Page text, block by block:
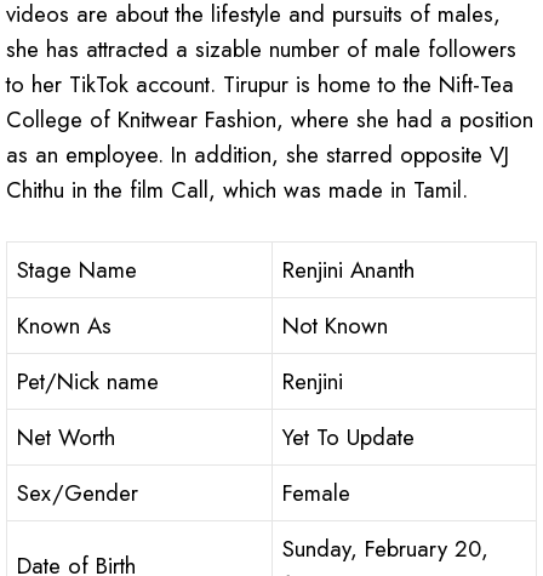
videos are about the lifestyle and pursuits of males,
she has attracted a sizable number of male followers
to her TikTok account. Tirupur is home to the Nift-Tea
College of Knitwear Fashion, where she had a position
as an employee. In addition, she starred opposite VJ
Chithu in the film Call, which was made in Tamil.
Stage Name
Renjini Ananth
Known As
Not Known
Pet/Nick name
Renjini
Net Worth
Yet To Update
Sex/Gender
Female
Date of Birth
Sunday, February 20,